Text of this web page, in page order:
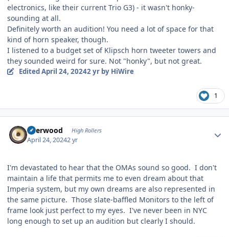
electronics, like their current Trio G3) - it wasn't honky-
sounding at all.
Definitely worth an audition! You need a lot of space for that
kind of horn speaker, though.
I listened to a budget set of Klipsch horn tweeter towers and
they sounded weird for sure. Not "honky", but not great.
EditedApril 24, 20242 yrby HiWire
1
Sherwood High Rollers
April 24, 20242 yr
I'm devastated to hear that the OMAs sound so good. I don't
maintain a life that permits me to even dream about that
Imperia system, but my own dreams are also represented in
the same picture. Those slate-baffled Monitors to the left of
frame look just perfect to my eyes. I've never been in NYC
long enough to set up an audition but clearly I should.